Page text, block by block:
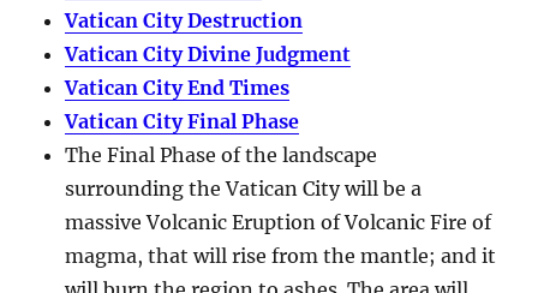
Vatican City Destruction
Vatican City Divine Judgment
Vatican City End Times
Vatican City Final Phase
The Final Phase of the landscape
surrounding the Vatican City will be a
massive Volcanic Eruption of Volcanic Fire of
magma, that will rise from the mantle; and it